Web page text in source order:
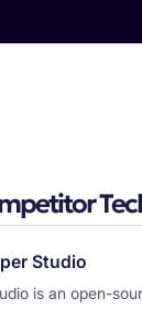
Studio
is an open-